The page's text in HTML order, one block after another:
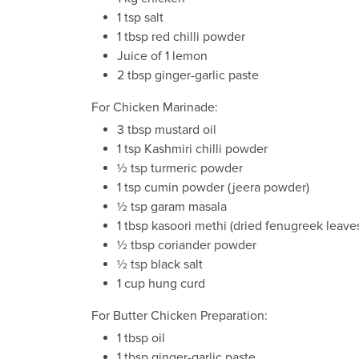
1 tsp salt
1 tbsp red chilli powder
Juice of 1 lemon
2 tbsp ginger-garlic paste
For Chicken Marinade:
3 tbsp mustard oil
1 tsp Kashmiri chilli powder
½ tsp turmeric powder
1 tsp cumin powder (jeera powder)
½ tsp garam masala
1 tbsp kasoori methi (dried fenugreek
½ tbsp coriander powder
½ tsp black salt
1 cup hung curd
For Butter Chicken Preparation:
1 tbsp oil